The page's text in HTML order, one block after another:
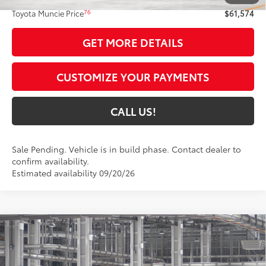
Toyota Muncie Price76 $61,574
GET MORE DETAILS
CUSTOMIZE YOUR PAYMENTS
CALL US!
Sale Pending. Vehicle is in build phase. Contact dealer to
confirm availability.
Estimated availability 09/20/26
2026Toyota Grand Highlander Hybrid
Nightshade
VIN: 5TDACAB57TS35E453Model:6733
$60,988
TOYOTA MUNCIE PRICE77
Compare Vehicle